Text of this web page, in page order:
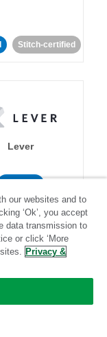
Stitch-certified
Lever
supported
Listrak
our websites and to
‘Ok’, you accept
data transmission to
or click ‘More
Privacy &